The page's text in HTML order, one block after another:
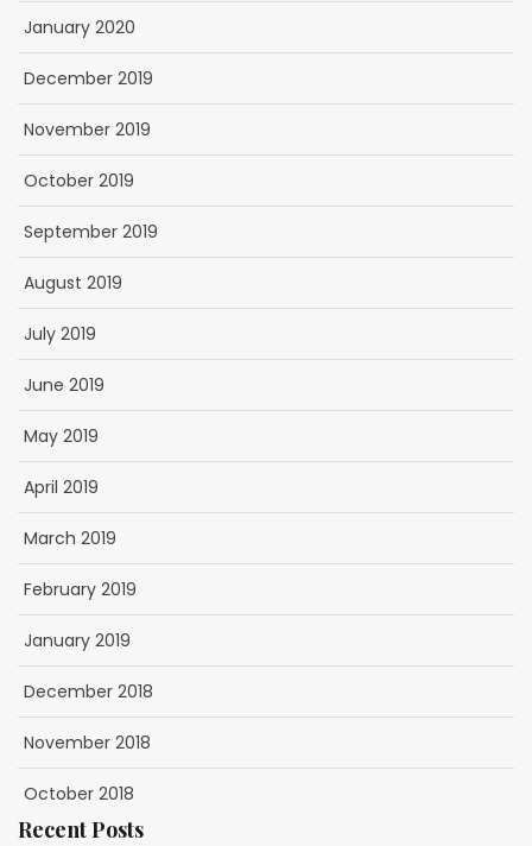
January 2020
December 2019
November 2019
October 2019
September 2019
August 2019
July 2019
June 2019
May 2019
April 2019
March 2019
February 2019
January 2019
December 2018
November 2018
October 2018
Recent Posts